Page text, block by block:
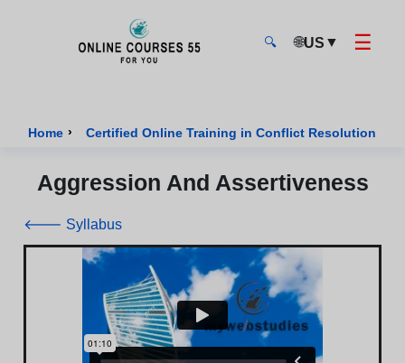
🔍 🌐US ▼ ☰
Home › Certified Online Training in Conflict Resolution
Aggression And Assertiveness
🡐 Syllabus